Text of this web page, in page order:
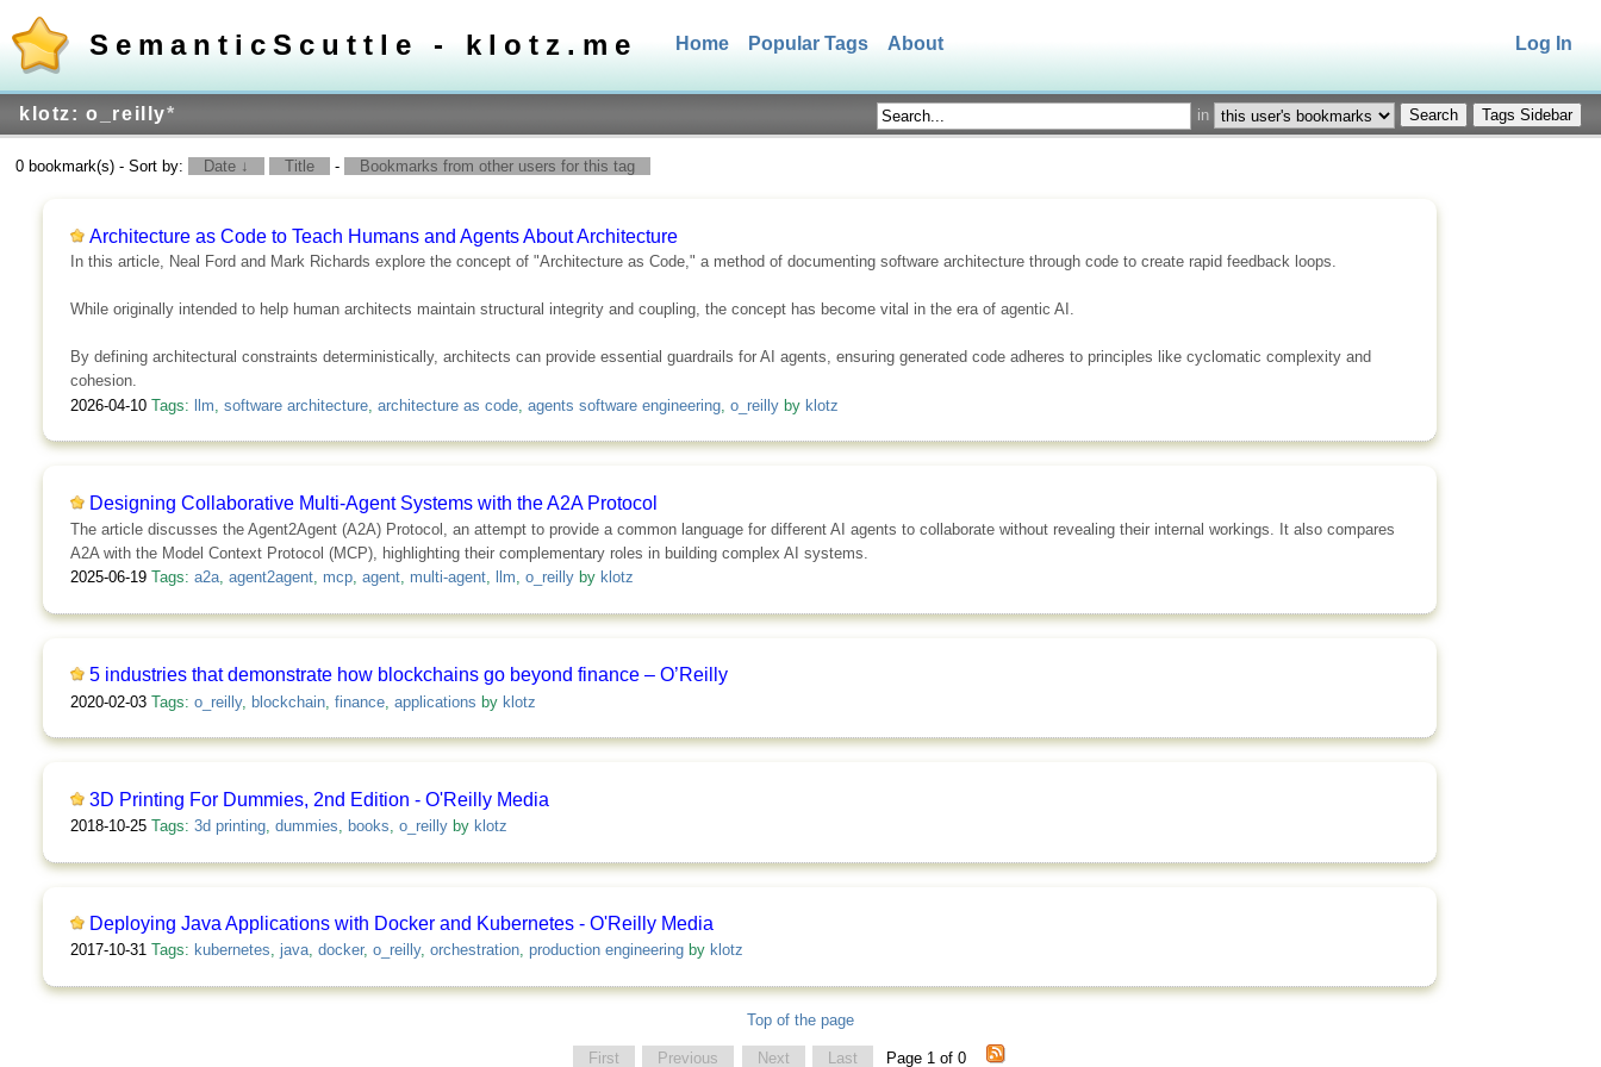
SemanticScuttle - klotz.me Home Popular Tags About Log In
klotz: o_reilly* in Tags Sidebar
0 bookmark(s) - Sort by: Date ↓ Title - Bookmarks from other users for this tag
Architecture as Code to Teach Humans and Agents About Architecture
In this article, Neal Ford and Mark Richards explore the concept of "Architecture as Code," a method of documenting software architecture through code to create rapid feedback loops.
While originally intended to help human architects maintain structural integrity and coupling, the concept has become vital in the era of agentic AI.
By defining architectural constraints deterministically, architects can provide essential guardrails for AI agents, ensuring generated code adheres to principles like cyclomatic complexity and
cohesion.
2026-04-10 Tags: llm software architecture, architecture as code, agents software engineering, o_reillyby klotz
Designing Collaborative Multi-Agent Systems with the A2A Protocol
The article discusses the Agent2Agent (A2A) Protocol, an attempt to provide a common language for different AI agents to collaborate without revealing their internal workings. It also compares
A2A with the Model Context Protocol (MCP), highlighting their complementary roles in building complex AI systems.
2025-06-19 Tags: a2a, agent2agent, mcp, agent, multi-agent, llm, o_reillyby klotz
5 industries that demonstrate how blockchains go beyond finance – O’Reilly
2020-02-03 Tags: o_reilly, blockchain, finance, applications by klotz
3D Printing For Dummies, 2nd Edition - O'Reilly Media
2018-10-25 Tags: 3d printing, dummies books o_reillyby klotz
Deploying Java Applications with Docker and Kubernetes - O'Reilly Media
2017-10-31 Tags: kubernetes, java, docker, o_reilly, orchestration, production engineeringby klotz
Top of the page
First Previous Next Last Page 1 of 0